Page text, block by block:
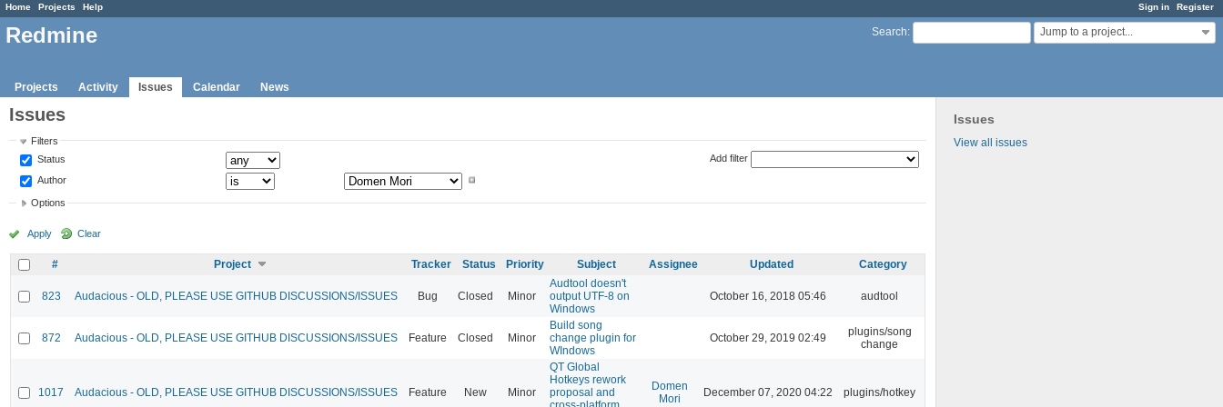
Sign in Register
Home Projects Help
Search: Jump to a project...
Redmine
Projects Activity Issues Calendar News
Issues
View all issues
Issues
Filters
Status
Author
Add filter
Options
Apply Clear
# Project Tracker Status Priority Subject Assignee Updated Category
823 Audacious - OLD, PLEASE USE GITHUB DISCUSSIONS/ISSUES Bug Closed Minor
Audtool doesn't
output UTF-8 on
Windows
October 16, 2018 05:46 audtool
872 Audacious - OLD, PLEASE USE GITHUB DISCUSSIONS/ISSUES Feature Closed Minor
Build song
change plugin for
WIndows
October 29, 2019 02:49
plugins/song
change
1017 Audacious - OLD, PLEASE USE GITHUB DISCUSSIONS/ISSUES Feature New Minor
QT Global
Hotkeys rework
proposal and
Domen
Mori
December 07, 2020 04:22 plugins/hotkey